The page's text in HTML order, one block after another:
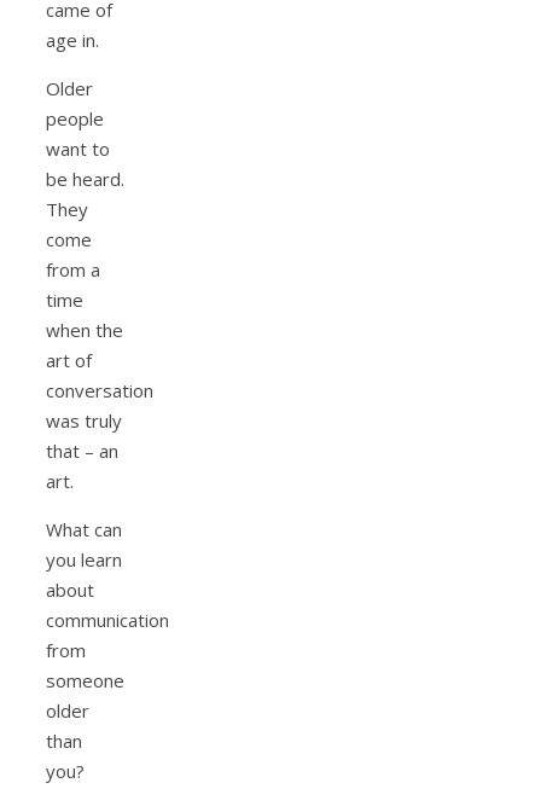
came of
age in.
Older
people
want to
be heard.
They
come
from a
time
when the
art of
conversation
was truly
that – an
art.
What can
you learn
about
communication
from
someone
older
than
you?